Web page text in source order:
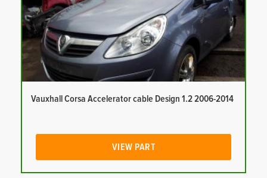
Vauxhall Corsa Accelerator cable Design 1.2 2006-2014
VIEW PART